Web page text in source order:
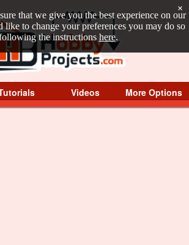
that we give you the best experience on our
to change your preferences you may do so
the instructions here.
×
Videos More Options